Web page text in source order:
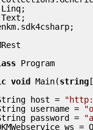
Program
void Main(string
String host =
String username =
String password =